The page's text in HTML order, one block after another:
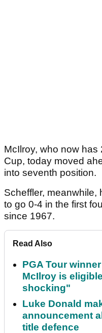
McIlroy, who now
Cup, today moved
into seventh position.
Scheffler, meanwhile,
to go 0-4 in the first
since 1967.
Read Also
PGA Tour
McIlroy is
shocking"
Luke Donald
announcement
title defence